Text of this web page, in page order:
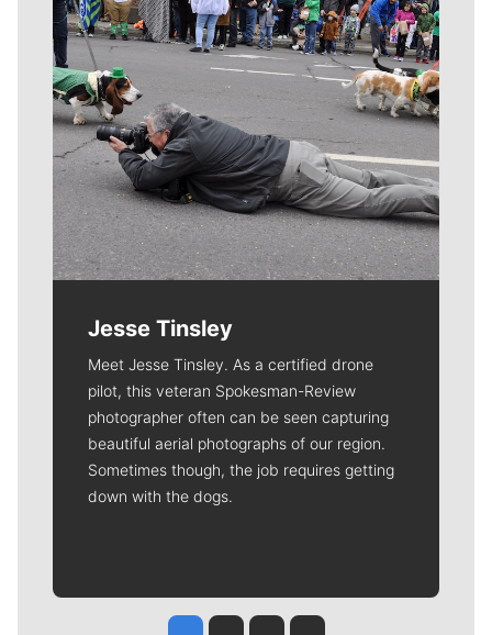
Jesse Tinsley
Meet Jesse Tinsley. As a certified drone
pilot, this veteran Spokesman-Review
photographer often can be seen capturing
beautiful aerial photographs of our region.
Sometimes though, the job requires getting
down with the dogs.
Jesse Tinsley
Jim Meehan
Molly QuinnRob Curley